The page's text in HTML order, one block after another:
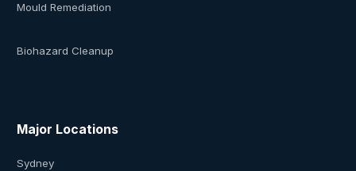
Mould Remediation
Biohazard Cleanup
Major Locations
Sydney